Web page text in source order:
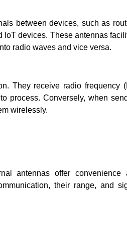
between devices, such as
devices. These antennas
radio waves and vice versa.
They receive radio frequency
process. Conversely, when
wirelessly.
antennas offer convenience
their range, and